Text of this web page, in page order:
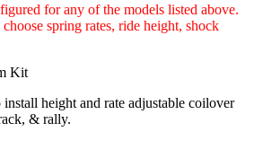
for any of the models listed above.
spring rates, ride height, shock
Kit
height and rate adjustable coilover
& rally.